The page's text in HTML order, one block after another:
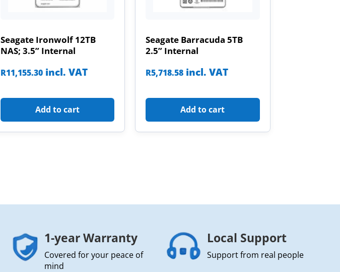
Seagate Ironwolf 12TB
NAS; 3.5” Internal
R11,155.30 incl. VAT
Add to cart
Seagate Barracuda 5TB
2.5” Internal
R5,718.58 incl. VAT
Add to cart
1-year Warranty
Covered for your peace of
mind
Local Support
Support from real people